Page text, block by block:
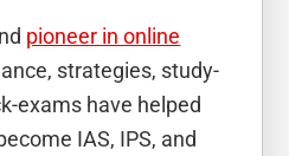
pioneer in online
strategies, study-
exams have helped
IAS, IPS, and